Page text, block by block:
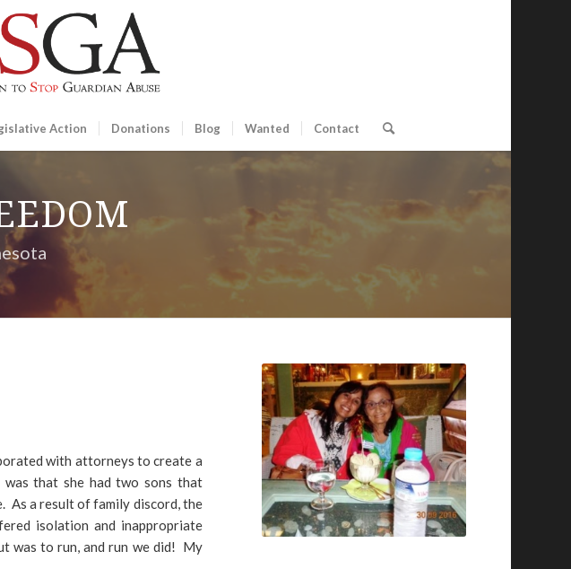
Action Donations Blog Wanted Contact
with attorneys to create a
that she had two sons that
As a result of family discord, the
isolation and inappropriate
was to run, and run we did! My